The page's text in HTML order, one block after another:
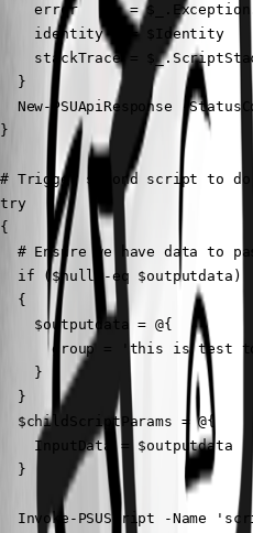
error      =
    identity   = $Identity
stackTrace =
  }
New-PSUApiResponse -
}
# Trigger second script to
try
{
# Ensure we have data to
  if ($null -eq $outputdata)
  {
    $outputdata = @{
group = 'this is test
    }
  }
  $childScriptParams = @{
    InputData = $outputdata
  }
Invoke-PSUScript -Name